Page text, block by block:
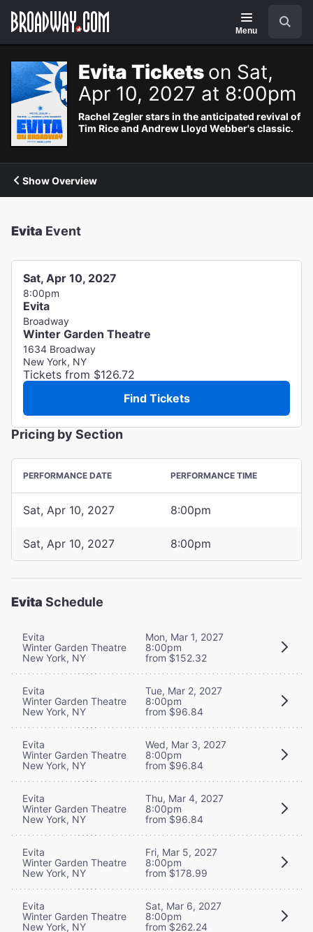
Navigation
Menu
Evita Tickets on Sat,
Apr 10, 2027 at 8:00pm
Rachel Zegler stars in the anticipated revival of
Tim Rice and Andrew Lloyd Webber's classic.
Show Overview
Evita Event
Sat, Apr 10, 2027
8:00pm
Evita
Broadway
Winter Garden Theatre
1634 Broadway
New York, NY
Tickets from $126.72
Find Tickets
Pricing by Section
PERFORMANCE DATE PERFORMANCE TIME
Sat, Apr 10, 2027 8:00pm
Sat, Apr 10, 2027 8:00pm
Evita Schedule
Evita
Winter Garden Theatre
New York, NY
Mon, Mar 1, 2027
8:00pm
from $152.32
Evita
Winter Garden Theatre
New York, NY
Tue, Mar 2, 2027
8:00pm
from $96.84
Evita
Winter Garden Theatre
New York, NY
Wed, Mar 3, 2027
8:00pm
from $96.84
Evita
Winter Garden Theatre
New York, NY
Thu, Mar 4, 2027
8:00pm
from $96.84
Evita
Winter Garden Theatre
New York, NY
Fri, Mar 5, 2027
8:00pm
from $178.99
Evita
Winter Garden Theatre
New York, NY
Sat, Mar 6, 2027
8:00pm
from $262.24